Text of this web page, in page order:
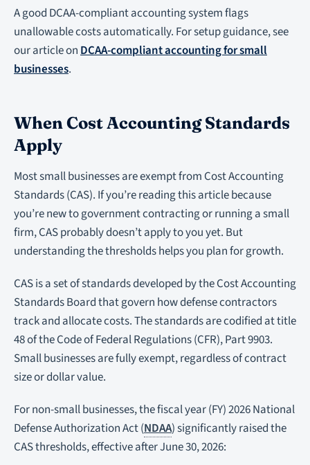
A good DCAA-compliant accounting system flags
unallowable costs automatically. For setup guidance, see
our article onDCAA-compliant accounting for small
businesses.
When Cost Accounting Standards
Apply
Most small businesses are exempt from Cost Accounting
Standards (CAS). If you’re reading this article because
you’re new to government contracting or running a small
firm, CAS probably doesn’t apply to you yet. But
understanding the thresholds helps you plan for growth.
CAS is a set of standards developed by the Cost Accounting
Standards Board that govern how defense contractors
track and allocate costs. The standards are codified at title
48 of the Code of Federal Regulations (CFR), Part 9903.
Small businesses are fully exempt, regardless of contract
size or dollar value.
For non-small businesses, the fiscal year (FY) 2026 National
Defense Authorization Act (NDAA) significantly raised the
CAS thresholds, effective after June 30, 2026: